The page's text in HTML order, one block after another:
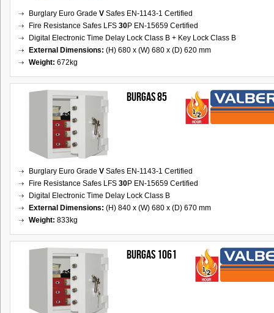
Burglary Euro Grade V Safes EN-1143-1 Certified
Fire Resistance Safes LFS 30P EN-15659 Certified
Digital Electronic Time Delay Lock Class B + Key Lock Class B
External Dimensions: (H) 680 x (W) 680 x (D) 620 mm
Weight: 672kg
BURGAS 85
Burglary Euro Grade V Safes EN-1143-1 Certified
Fire Resistance Safes LFS 30P EN-15659 Certified
Digital Electronic Time Delay Lock Class B
External Dimensions: (H) 840 x (W) 680 x (D) 670 mm
Weight: 833kg
BURGAS 1061